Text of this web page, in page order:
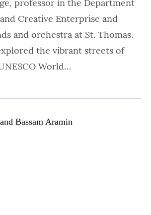
professor in the Department
Creative Enterprise and
and orchestra at St. Thomas.
the vibrant streets of
World…